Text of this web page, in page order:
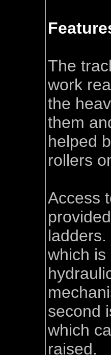
The
work
the
them
helped
rollers
Access
which is
second
which
raised.